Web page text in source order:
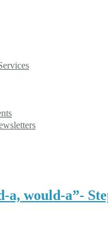
a, would-a”-